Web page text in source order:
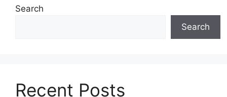
Search
Search
Recent Posts